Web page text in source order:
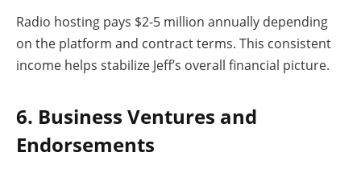
Radio hosting pays $2-5 million annually depending
on the platform and contract terms. This consistent
income helps stabilize Jeff’s overall financial picture.
6. Business Ventures and
Endorsements